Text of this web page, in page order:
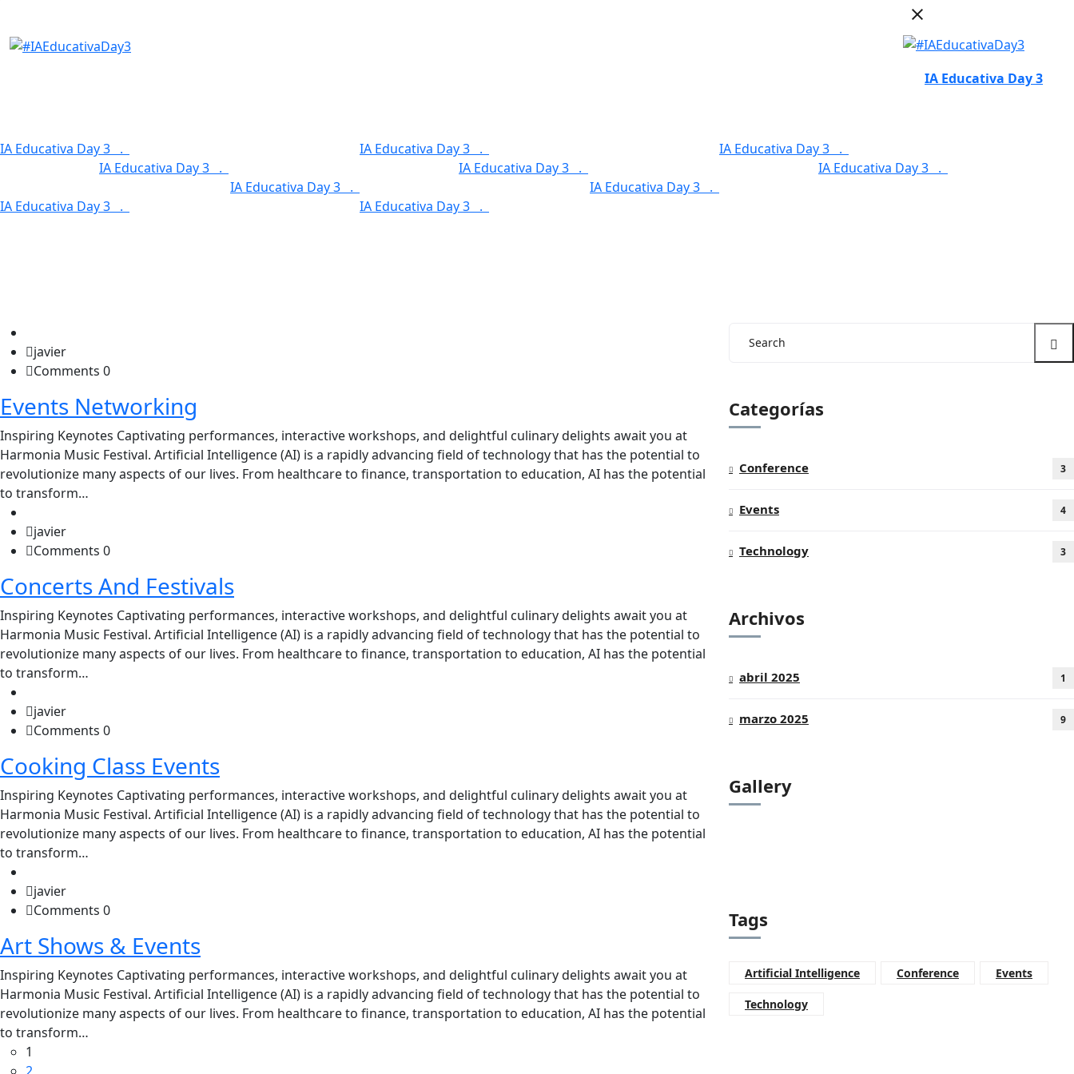
IA Educativa Day 3
IA Educativa Day 3 . IA Educativa Day 3 . IA Educativa Day 3 .
IA Educativa Day 3 . IA Educativa Day 3 .
IA Educativa Day 3 .
IA Educativa Day 3 . IA Educativa Day 3 .
IA Educativa Day 3 .
IA Educativa Day 3 .
javier
Comments 0
Events Networking
Inspiring Keynotes Captivating performances, interactive workshops, and delightful culinary delights await you at
Harmonia Music Festival. Artificial Intelligence (AI) is a rapidly advancing field of technology that has the potential to
revolutionize many aspects of our lives. From healthcare to finance, transportation to education, AI has the potential
to transform…
javier
Comments 0
Concerts And Festivals
Inspiring Keynotes Captivating performances, interactive workshops, and delightful culinary delights await you at
Harmonia Music Festival. Artificial Intelligence (AI) is a rapidly advancing field of technology that has the potential to
revolutionize many aspects of our lives. From healthcare to finance, transportation to education, AI has the potential
to transform…
javier
Comments 0
Cooking Class Events
Inspiring Keynotes Captivating performances, interactive workshops, and delightful culinary delights await you at
Harmonia Music Festival. Artificial Intelligence (AI) is a rapidly advancing field of technology that has the potential to
revolutionize many aspects of our lives. From healthcare to finance, transportation to education, AI has the potential
to transform…
javier
Comments 0
Art Shows & Events
Inspiring Keynotes Captivating performances, interactive workshops, and delightful culinary delights await you at
Harmonia Music Festival. Artificial Intelligence (AI) is a rapidly advancing field of technology that has the potential to
revolutionize many aspects of our lives. From healthcare to finance, transportation to education, AI has the potential
to transform…
1
Categorías
Conference 3
Events 4
Technology 3
Archivos
abril 2025 1
marzo 2025 9
Gallery
Tags
Artificial Intelligence Conference Events
Technology